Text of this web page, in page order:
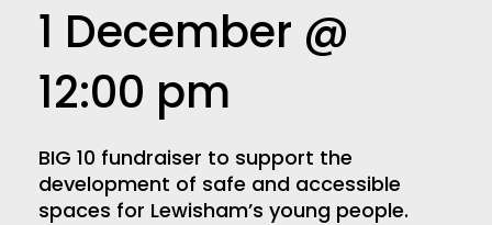
1 December @
12:00 pm
BIG 10 fundraiser to support the
development of safe and accessible
spaces for Lewisham’s young people.